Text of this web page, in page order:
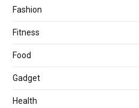
Fashion
Fitness
Food
Gadget
Health